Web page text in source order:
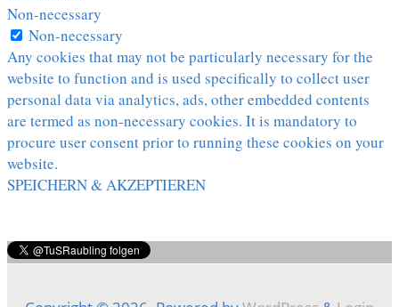
Non-necessary
Non-necessary
Any cookies that may not be particularly necessary for the
website to function and is used specifically to collect user
personal data via analytics, ads, other embedded contents
are termed as non-necessary cookies. It is mandatory to
procure user consent prior to running these cookies on your
website.
SPEICHERN & AKZEPTIEREN